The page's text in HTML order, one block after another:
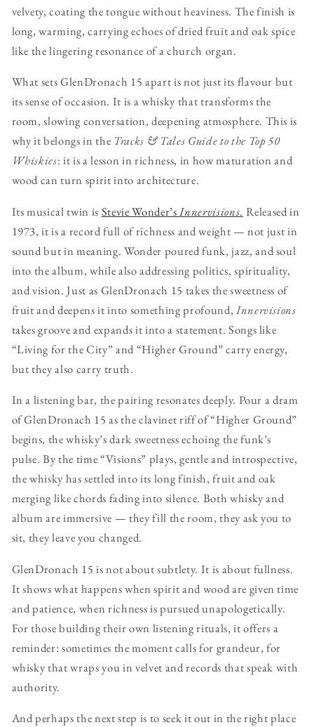
velvety, coating the tongue without heaviness. The finish is
long, warming, carrying echoes of dried fruit and oak spice
like the lingering resonance of a church organ.
What sets GlenDronach 15 apart is not just its flavour but
its sense of occasion. It is a whisky that transforms the
room, slowing conversation, deepening atmosphere. This is
why it belongs in the Tracks & Tales Guide to the Top 50
Whiskies: it is a lesson in richness, in how maturation and
wood can turn spirit into architecture.
Its musical twin is Stevie Wonder’sInnervisions. Released in
1973, it is a record full of richness and weight — not just in
sound but in meaning. Wonder poured funk, jazz, and soul
into the album, while also addressing politics, spirituality,
and vision. Just as GlenDronach 15 takes the sweetness of
fruit and deepens it into something profound, Innervisions
takes groove and expands it into a statement. Songs like
“Living for the City” and “Higher Ground” carry energy,
but they also carry truth.
In a listening bar, the pairing resonates deeply. Pour a dram
of GlenDronach 15 as the clavinet riff of “Higher Ground”
begins, the whisky’s dark sweetness echoing the funk’s
pulse. By the time “Visions” plays, gentle and introspective,
the whisky has settled into its long finish, fruit and oak
merging like chords fading into silence. Both whisky and
album are immersive — they fill the room, they ask you to
sit, they leave you changed.
GlenDronach 15 is not about subtlety. It is about fullness.
It shows what happens when spirit and wood are given time
and patience, when richness is pursued unapologetically.
For those building their own listening rituals, it offers a
reminder: sometimes the moment calls for grandeur, for
whisky that wraps you in velvet and records that speak with
authority.
And perhaps the next step is to seek it out in the right place